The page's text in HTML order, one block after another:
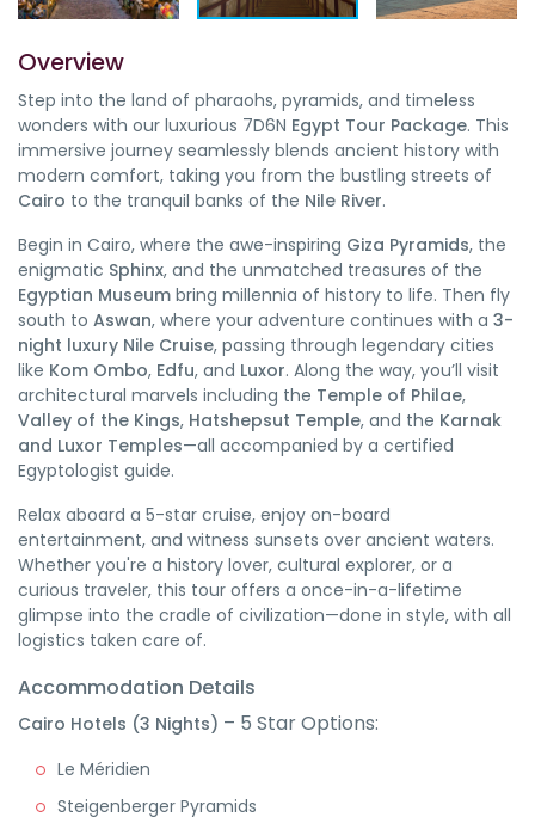
Overview
Step into the land of pharaohs, pyramids, and timeless
wonders with our luxurious 7D6N Egypt Tour Package. This
immersive journey seamlessly blends ancient history with
modern comfort, taking you from the bustling streets of
Cairo to the tranquil banks of the Nile River.
Begin in Cairo, where the awe-inspiring Giza Pyramids, the
enigmatic Sphinx, and the unmatched treasures of the
Egyptian Museum bring millennia of history to life. Then fly
south to Aswan, where your adventure continues with a 3-
night luxury Nile Cruise, passing through legendary cities
like Kom Ombo, Edfu, and Luxor. Along the way, you’ll visit
architectural marvels including the Temple of Philae,
Valley of the Kings, Hatshepsut Temple, and the Karnak
and Luxor Temples—all accompanied by a certified
Egyptologist guide.
Relax aboard a 5-star cruise, enjoy on-board
entertainment, and witness sunsets over ancient waters.
Whether you're a history lover, cultural explorer, or a
curious traveler, this tour offers a once-in-a-lifetime
glimpse into the cradle of civilization—done in style, with all
logistics taken care of.
Accommodation Details
Cairo Hotels (3 Nights) – 5 Star Options:
Le Méridien
Steigenberger Pyramids